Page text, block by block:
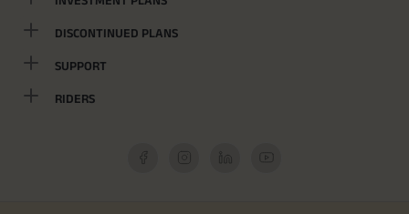
DISCONTINUED PLANS
SUPPORT
RIDERS